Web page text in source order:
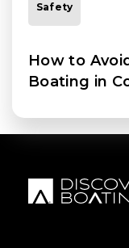
Safety
How to
Boating in